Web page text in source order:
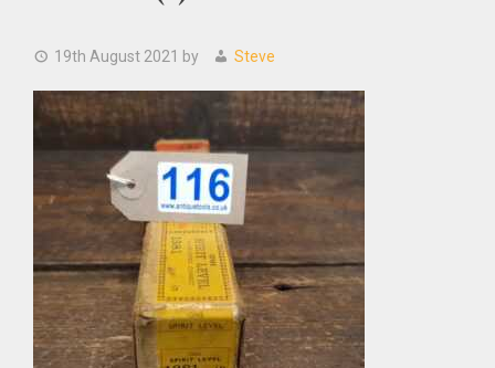
19th August 2021 by Steve